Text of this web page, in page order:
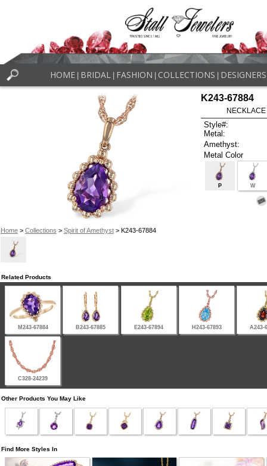
HOME BRIDAL FASHION COLLECTIONS DESIGNERS
Home> Collections > Spirit of Amethyst> K243-67884
K243-67884
Style#:
Metal:
Amethyst:
Metal Color
P W
Related Products
M243-67884 B243-67885 E243-67894 H243-67893 A243-
C328-24239
Other Products You May Like
Find More Styles In